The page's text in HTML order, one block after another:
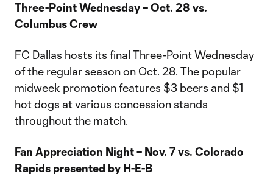
Three-Point Wednesday – Oct. 28 vs.
Columbus Crew
FC Dallas hosts its final Three-Point Wednesday
of the regular season on Oct. 28. The popular
midweek promotion features $3 beers and $1
hot dogs at various concession stands
throughout the match.
Fan Appreciation Night – Nov. 7 vs. Colorado
Rapids presented by H-E-B